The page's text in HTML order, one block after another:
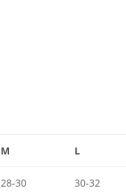
M L
28-30 30-32